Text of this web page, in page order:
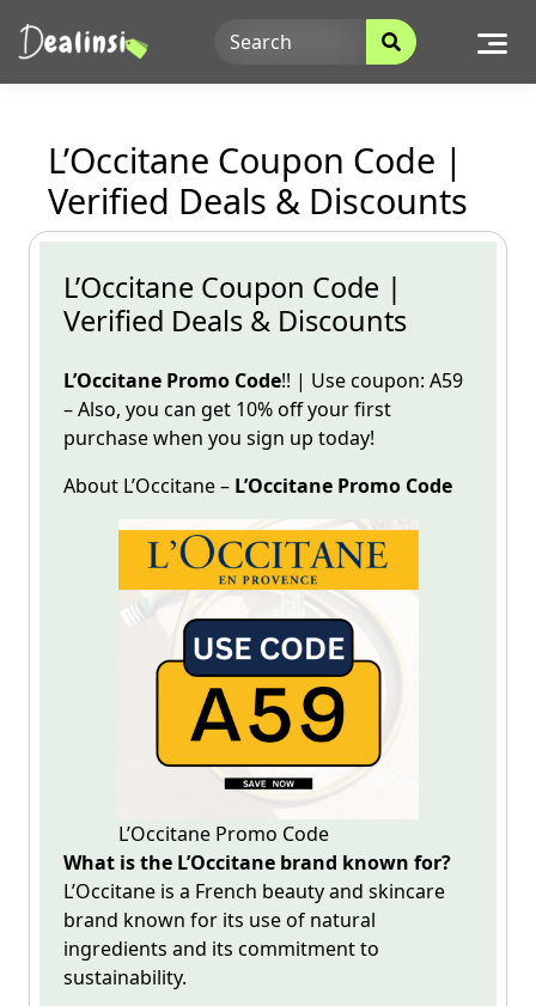
L’Occitane Coupon Code |
Verified Deals & Discounts
L’Occitane Coupon Code |
Verified Deals & Discounts
L’Occitane Promo Code!! | Usecoupon: A59
– Also, you can get 10% off your first
purchase when you sign up today!
About L’Occitane– L’Occitane Promo Code
L’Occitane Promo Code
What is the L’Occitane brand known for?
L’Occitane is a French beauty and skincare
brand known for its use of natural
ingredients and its commitment to
sustainability.